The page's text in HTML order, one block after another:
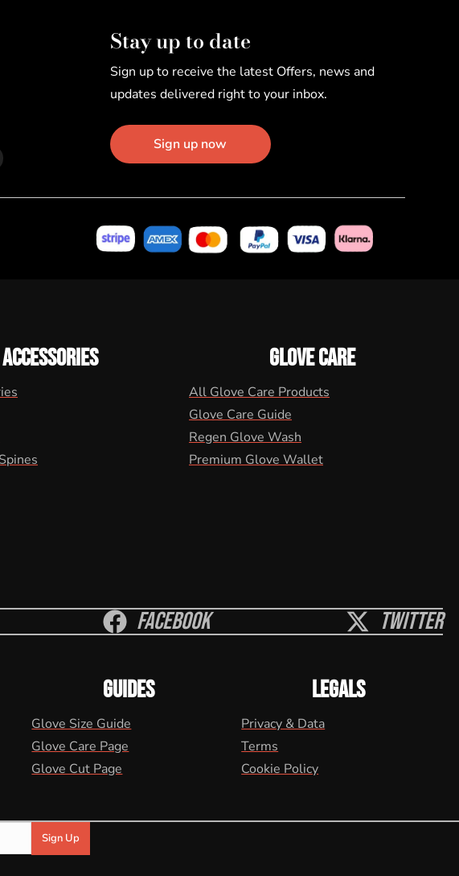
Stay up to date
Sign up to receive the latest Offers, news and
updates delivered right to your inbox.
Sign up now
ACCESSORIES GLOVE CARE
All Glove Care Products
Glove Care Guide
Regen Glove Wash
Premium Glove Wallet
Facebook Twitter
GUIDES
Glove Size Guide
Glove Care Page
Glove Cut Page
LEGALS
Privacy & Data
Terms
Cookie Policy